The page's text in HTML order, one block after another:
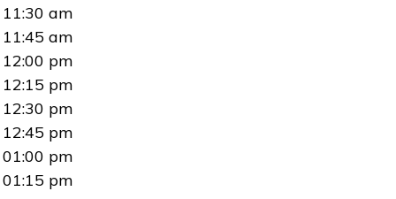
11:30 am
11:45 am
12:00 pm
12:15 pm
12:30 pm
12:45 pm
01:00 pm
01:15 pm